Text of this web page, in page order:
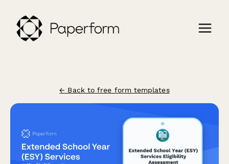
← Back to free form templates